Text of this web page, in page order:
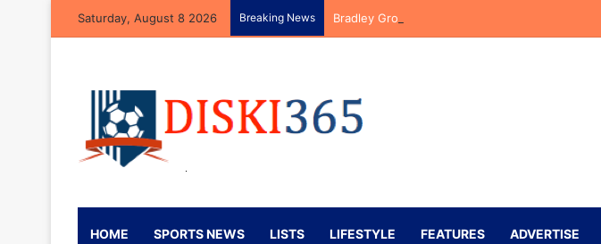
Saturday, August 8 2026 Breaking News Bradley Grobler Begins New Chapter at
HOME SPORTS NEWS LISTS LIFESTYLE FEATURES ADVERTISE